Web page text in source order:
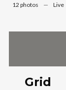
12 photos — Live
Grid